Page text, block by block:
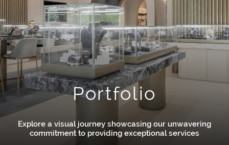
Portfolio
Explore a visual journey showcasing our unwavering
commitment to providing exceptional services